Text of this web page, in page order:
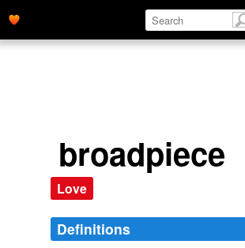
broadpiece
Love
Definitions